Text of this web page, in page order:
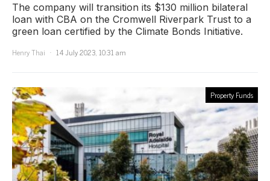
The company will transition its $130 million bilateral
loan with CBA on the Cromwell Riverpark Trust to a
green loan certified by the Climate Bonds Initiative.
Henry Thai
14 July 2023, 10:31 am
Property Funds